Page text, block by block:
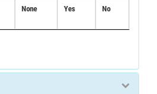
None Yes No